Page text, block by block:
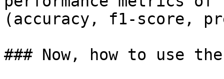
(accuracy, f1-score,
### Now, how to use